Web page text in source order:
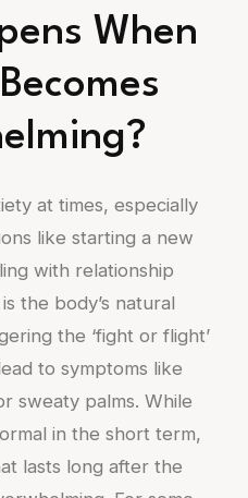
When
at times, especially
like starting a new
with relationship
the body’s natural
the ‘fight or flight’
to symptoms like
sweaty palms. While
in the short term,
lasts long after the